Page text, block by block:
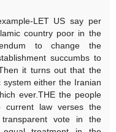
LET US say per
country poor in the
to change the
succumbs to
it turns out that the
either the Iranian
ever.THE the people
current law verses the
vote in the